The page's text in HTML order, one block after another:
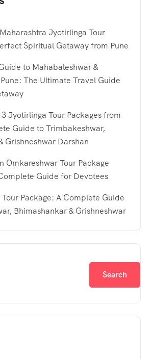
Jyotirlinga Tour
Spiritual Getaway from Pune
to Mahabaleshwar &
The Ultimate Travel Guide
Jyotirlinga Tour Packages from
Guide to Trimbakeshwar,
Grishneshwar Darshan
Omkareshwar Tour Package
Guide for Devotees
Package: A Complete Guide
Bhimashankar & Grishneshwar
Search